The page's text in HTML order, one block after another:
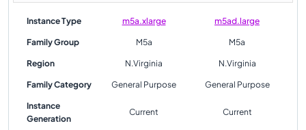
Instance Type m5a.xlarge m5ad.large
Family Group M5a M5a
Region N.Virginia N.Virginia
Family Category General Purpose General Purpose
Instance
Generation
Current Current